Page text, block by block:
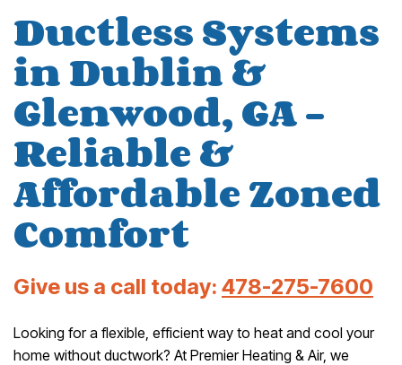
Ductless Systems
in Dublin &
Glenwood, GA –
Reliable &
Affordable Zoned
Comfort
Give us a call today: 478-275-7600
Looking for a flexible, efficient way to heat and cool your
home without ductwork? At Premier Heating & Air, we